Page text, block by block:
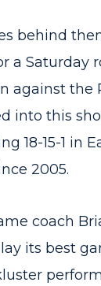
behind
a Saturday
against the
into this
18-15-1
2005.
coach
its best